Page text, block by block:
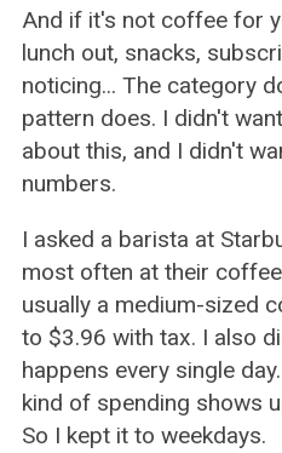
And if it's not coffee for
lunch out, snacks,
noticing... The category
pattern does. I didn't
about this, and I didn't
numbers.
I asked a barista at
most often at their
usually a medium-sized
to $3.96 with tax. I also
happens every single
kind of spending shows
So I kept it to weekdays.